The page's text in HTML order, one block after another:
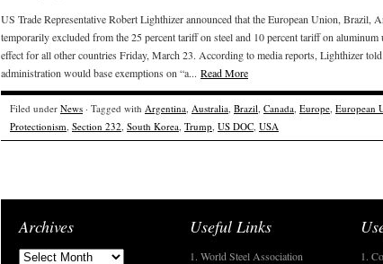
US Trade Representative Robert Lighthizer announced that the European Union, Brazil,
temporarily excluded from the 25 percent tariff on steel and 10 percent tariff on
effect for all other countries Friday, March 23. According to media reports, Lighthizer
administration would base exemptions on “a... Read More
Filed under News · Tagged with Argentina, Australia, Brazil, Canada, Europe, European
Protectionism, Section 232, South Korea, Trump, US DOC, USA
Archives Useful Links
1. World Steel Association
1.